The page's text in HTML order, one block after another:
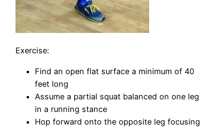
Exercise:
Find an open flat surface a minimum of 40
feet long
Assume a partial squat balanced on one leg
in a running stance
Hop forward onto the opposite leg focusing